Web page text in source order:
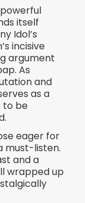
powerful
itself
Idol’s
incisive
argument
As
and
as a
to be
eager for
must-listen.
and a
wrapped up